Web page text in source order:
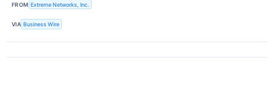
FROM Extreme Networks, Inc.
VIA Business Wire